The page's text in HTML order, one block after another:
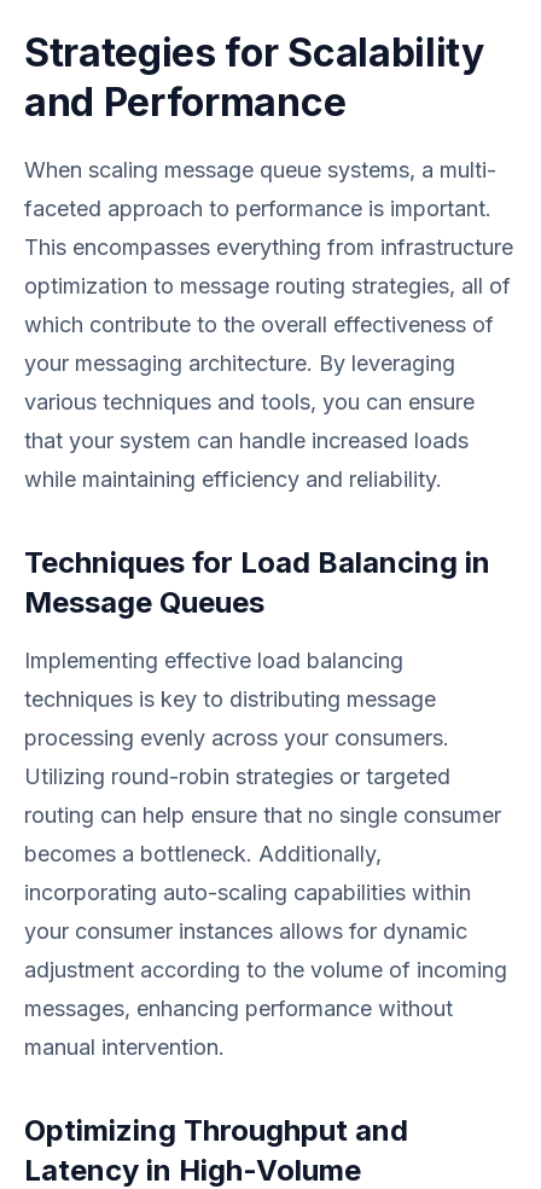
Strategies for Scalability
and Performance
When scaling message queue systems, a multi-
faceted approach to performance is important.
This encompasses everything from infrastructure
optimization to message routing strategies, all of
which contribute to the overall effectiveness of
your messaging architecture. By leveraging
various techniques and tools, you can ensure
that your system can handle increased loads
while maintaining efficiency and reliability.
Techniques for Load Balancing in
Message Queues
Implementing effective load balancing
techniques is key to distributing message
processing evenly across your consumers.
Utilizing round-robin strategies or targeted
routing can help ensure that no single consumer
becomes a bottleneck. Additionally,
incorporating auto-scaling capabilities within
your consumer instances allows for dynamic
adjustment according to the volume of incoming
messages, enhancing performance without
manual intervention.
Optimizing Throughput and
Latency in High-Volume